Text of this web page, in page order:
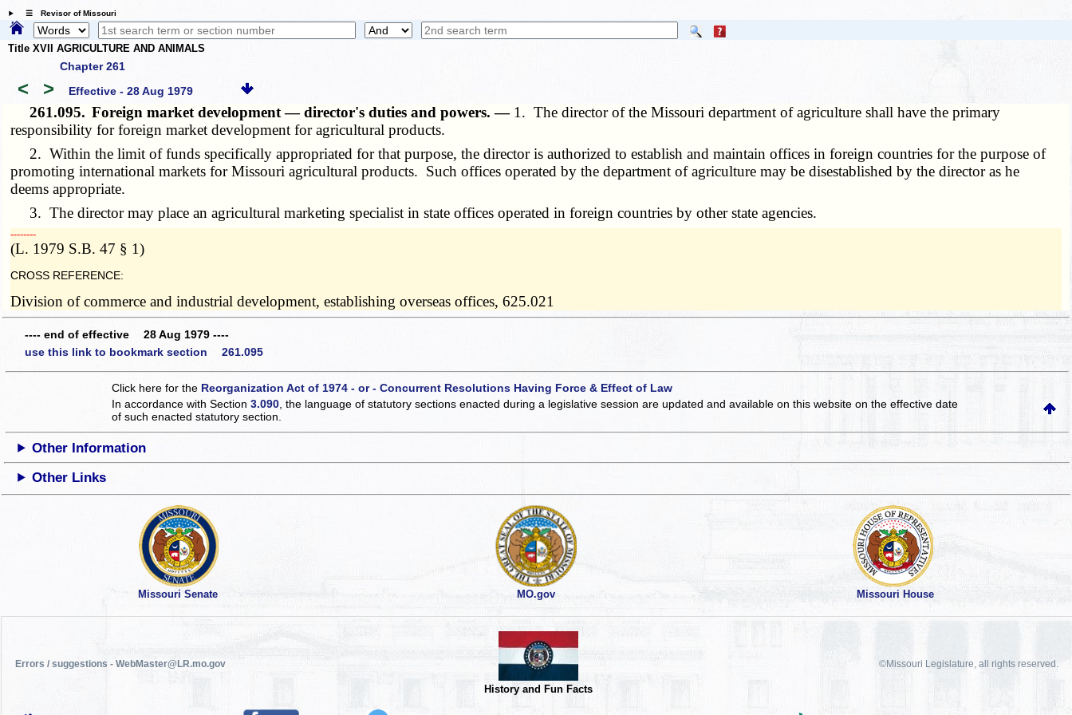
☰ Revisor of Missouri
Title XVII AGRICULTURE AND ANIMALS
Chapter 261
< > Effective - 28 Aug 1979
261.095. Foreign market development — director's duties and powers. — 1. The director of the Missouri department of agriculture shall have the primary
responsibility for foreign market development for agricultural products.
2. Within the limit of funds specifically appropriated for that purpose, the director is authorized to establish and maintain offices in foreign countries for the purpose of
promoting international markets for Missouri agricultural products. Such offices operated by the department of agriculture may be disestablished by the director as he
deems appropriate.
3. The director may place an agricultural marketing specialist in state offices operated in foreign countries by other state agencies.
­­--------
(L. 1979 S.B. 47 § 1)
CROSS REFERENCE:
Division of commerce and industrial development, establishing overseas offices, 625.021
---- end of effective 28 Aug 1979 ----
use this link to bookmark section 261.095
Click here for the Reorganization Act of 1974 - or - Concurrent Resolutions Having Force & Effect of Law
In accordance with Section3.090 , the language of statutory sections enacted during a legislative session are updated and available on this websiteon the effective date
of such enacted statutory section.
Other Information
Other Links
Missouri Senate MO.gov Missouri House
Errors / suggestions - WebMaster@LR.mo.gov
History and Fun Facts
©Missouri Legislature, all rights reserved.